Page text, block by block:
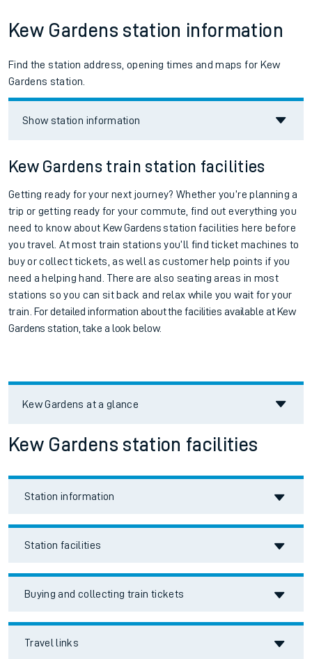
Kew Gardens station information
Find the station address, opening times and maps for Kew
Gardens station.
Show station information
Kew Gardens train station facilities
Getting ready for your next journey? Whether you’re planning a
trip or getting ready for your commute, find out everything you
need to know about Kew Gardens station facilities here before
you travel. At most train stations you’ll find ticket machines to
buy or collect tickets, as well as customer help points if you
need a helping hand. There are also seating areas in most
stations so you can sit back and relax while you wait for your
train. For detailed information about the facilities available at Kew
Gardens station, take a look below.
Kew Gardens at a glance
Kew Gardens station facilities
Station information
Station facilities
Buying and collecting train tickets
Travel links